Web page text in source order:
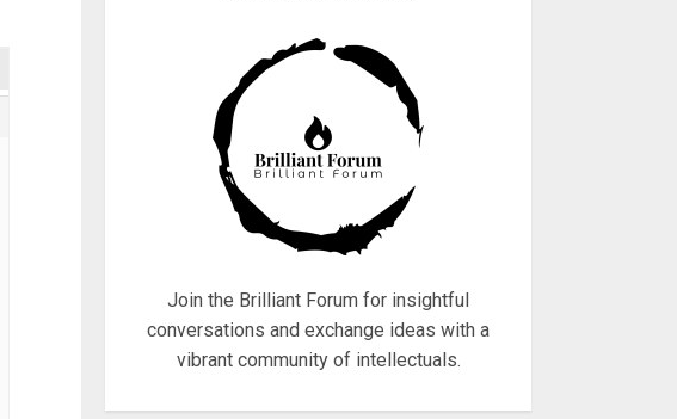
Join the Brilliant Forum for insightful
conversations and exchange ideas with a
vibrant community of intellectuals.
Why are QAnon
believers obsessed
with 4 March?
18/07/2018
Fisherman swap
petrol motors for
electric engines
Hello world!